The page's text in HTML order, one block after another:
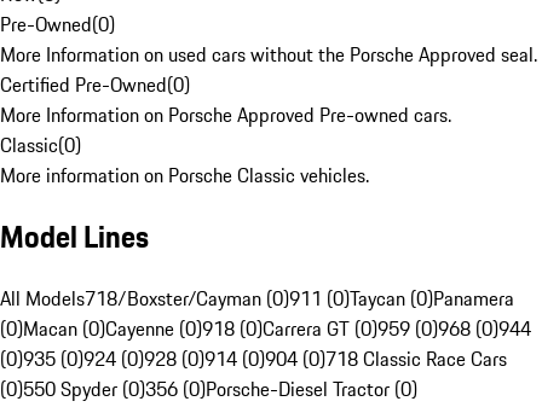
Pre-Owned(0)
More Information on used cars without the Porsche Approved seal.
Certified Pre-Owned(0)
More Information on Porsche Approved Pre-owned cars.
Classic(0)
More information on Porsche Classic vehicles.
Model Lines
All Models718/Boxster/Cayman (0)911 (0)Taycan (0)Panamera
(0)Macan (0)Cayenne (0)918 (0)Carrera GT (0)959 (0)968 (0)944
(0)935 (0)924 (0)928 (0)914 (0)904 (0)718 Classic Race Cars
(0)550 Spyder (0)356 (0)Porsche-Diesel Tractor (0)